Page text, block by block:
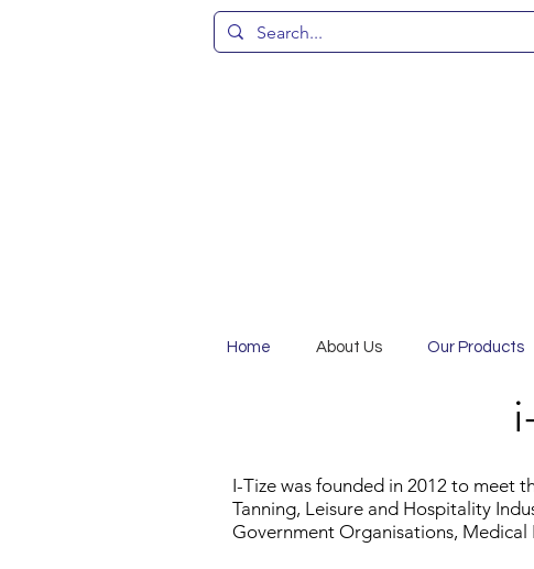
Home About Us Our Products
I-Tize was founded in 2012 to meet
Tanning, Leisure and Hospitality
Government Organisations, Medical